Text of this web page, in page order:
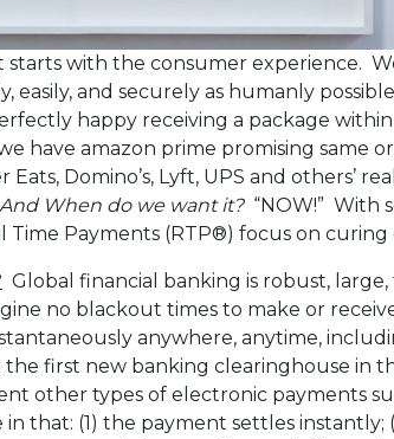
starts with the consumer experience.
easily, and securely as humanly
happy receiving a package within
have amazon prime promising same
Domino’s, Lyft, UPS and others’
And When do we want it? “NOW!” With
Payments (RTP®) focus on curing
Global financial banking is robust, large,
no blackout times to make or
anywhere, anytime,
first new banking clearinghouse in
other types of electronic payments
that: (1) the payment settles instantly;